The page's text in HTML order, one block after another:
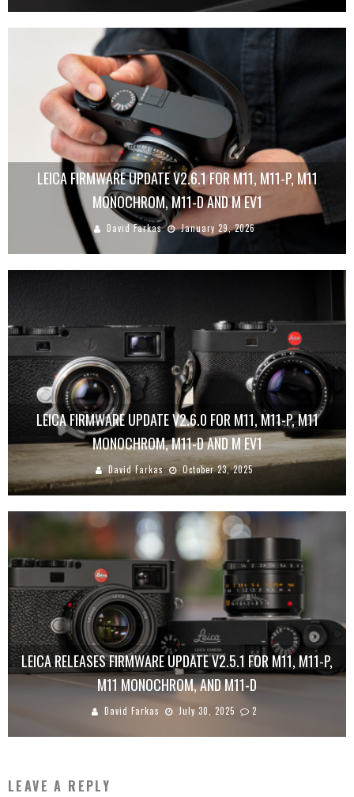
LEICA FIRMWARE UPDATE V2.6.1 FOR M11, M11-P, M11
MONOCHROM, M11-D AND M EV1
David Farkas January 29, 2026
LEICA FIRMWARE UPDATE V2.6.0 FOR M11, M11-P, M11
MONOCHROM, M11-D AND M EV1
David Farkas October 23, 2025
LEICA RELEASES FIRMWARE UPDATE V2.5.1 FOR M11, M11-P,
M11 MONOCHROM, AND M11-D
David Farkas July 30, 2025 2
LEAVE A REPLY